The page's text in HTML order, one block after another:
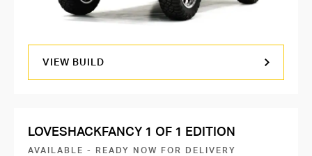
VIEW BUILD
LOVESHACKFANCY 1 OF 1 EDITION
AVAILABLE - READY NOW FOR DELIVERY